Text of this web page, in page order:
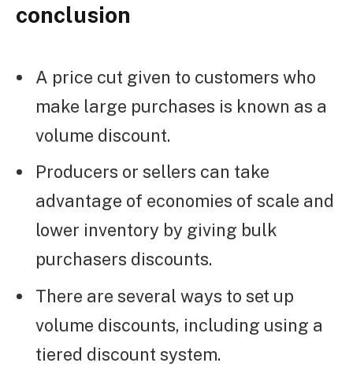
conclusion
A price cut given to customers who
make large purchases is known as a
volume discount.
Producers or sellers can take
advantage of economies of scale and
lower inventory by giving bulk
purchasers discounts.
There are several ways to set up
volume discounts, including using a
tiered discount system.